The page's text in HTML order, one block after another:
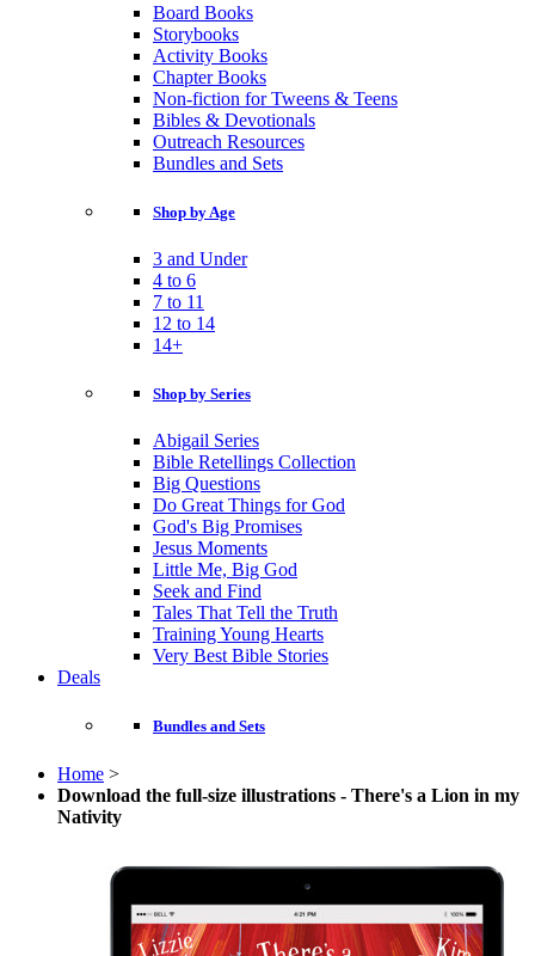
Board Books
Storybooks
Activity Books
Chapter Books
Non-fiction for Tweens & Teens
Bibles & Devotionals
Outreach Resources
Bundles and Sets
Shop by Age
3 and Under
4 to 6
7 to 11
12 to 14
14+
Shop by Series
Abigail Series
Bible Retellings Collection
Big Questions
Do Great Things for God
God's Big Promises
Jesus Moments
Little Me, Big God
Seek and Find
Tales That Tell the Truth
Training Young Hearts
Very Best Bible Stories
Deals
Bundles and Sets
Home >
Download the full-size illustrations - There's a Lion in my
Nativity